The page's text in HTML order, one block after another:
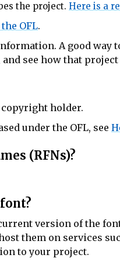
the project. Here is a
OFL.
A good
and see how that
copyright holder.
under the OFL, see
(RFNs)?
version of the
them on services
to your project.